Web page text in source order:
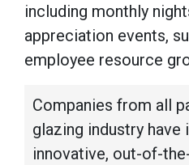
including monthly
appreciation events,
employee resource
Companies from all
glazing industry have
innovative, out-of-